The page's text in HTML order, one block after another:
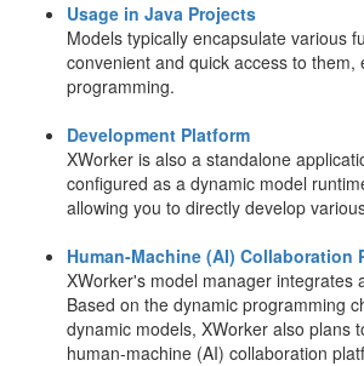
Usage in Java Projects
Models typically encapsulate various
convenient and quick access to them,
programming.
Development Platform
XWorker is also a standalone
configured as a dynamic model
allowing you to directly develop
Human-Machine (AI) Collaboration
XWorker's model manager integrates
Based on the dynamic programming
dynamic models, XWorker also plans
human-machine (AI) collaboration